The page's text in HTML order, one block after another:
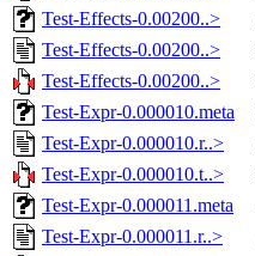
Test-Effects-0.00200..>
Test-Effects-0.00200..>
Test-Effects-0.00200..>
Test-Expr-0.000010.meta
Test-Expr-0.000010.r..>
Test-Expr-0.000010.t..>
Test-Expr-0.000011.meta
Test-Expr-0.000011.r..>